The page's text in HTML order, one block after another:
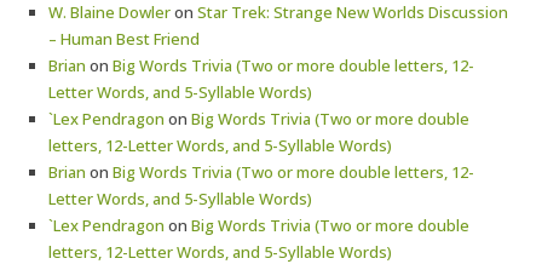
W. Blaine Dowleron Star Trek: Strange New Worlds Discussion
– Human Best Friend
Brian on Big Words Trivia (Two or more double letters, 12-
Letter Words, and 5-Syllable Words)
`Lex Pendragon on Big Words Trivia (Two or more double
letters, 12-Letter Words, and 5-Syllable Words)
Brian on Big Words Trivia (Two or more double letters, 12-
Letter Words, and 5-Syllable Words)
`Lex Pendragon on Big Words Trivia (Two or more double
letters, 12-Letter Words, and 5-Syllable Words)